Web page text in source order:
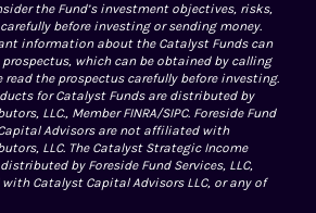
the Fund’s investment objectives, risks,
before investing or sending money.
information about the Catalyst Funds can
prospectus, which can be obtained by calling
read the prospectus carefully before investing.
for Catalyst Funds are distributed by
LLC., MemberFINRA/SIPC. Foreside Fund
Advisors are not affiliated with
LLC. The Catalyst Strategic Income
by Foreside Fund Services, LLC,
Catalyst Capital Advisors LLC, or any of